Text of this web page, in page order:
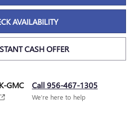
AVAILABILITY
CASH OFFER
GMC Call 956-467-1305
We’re here to help